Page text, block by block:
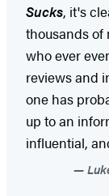
Sucks, it's
thousands of
who ever
reviews and
one has
up to an
influential,